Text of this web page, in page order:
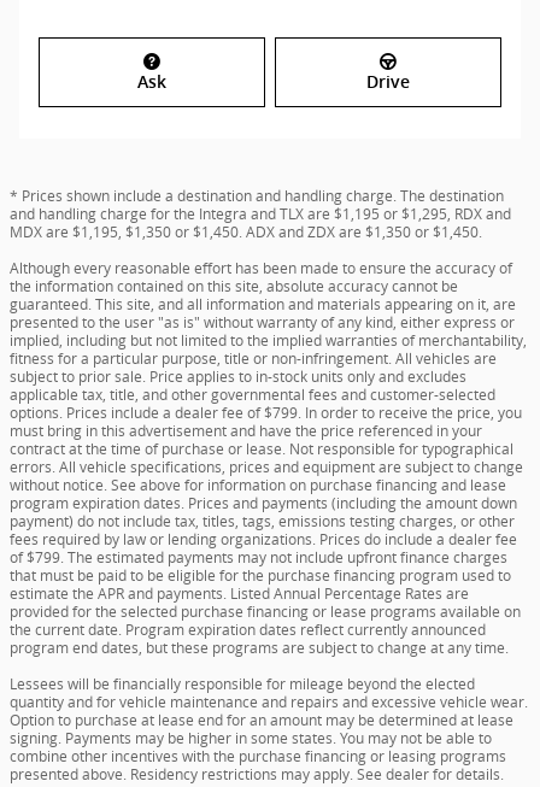
Ask Drive
* Prices shown include a destination and handling charge. The destination
and handling charge for the Integra and TLX are $1,195 or $1,295, RDX and
MDX are $1,195, $1,350 or $1,450. ADX and ZDX are $1,350 or $1,450.
Although every reasonable effort has been made to ensure the accuracy of
the information contained on this site, absolute accuracy cannot be
guaranteed. This site, and all information and materials appearing on it, are
presented to the user "as is" without warranty of any kind, either express or
implied, including but not limited to the implied warranties of merchantability,
fitness for a particular purpose, title or non-infringement. All vehicles are
subject to prior sale. Price applies to in-stock units only and excludes
applicable tax, title, and other governmental fees and customer-selected
options. Prices include a dealer fee of $799. In order to receive the price, you
must bring in this advertisement and have the price referenced in your
contract at the time of purchase or lease. Not responsible for typographical
errors. All vehicle specifications, prices and equipment are subject to change
without notice. See above for information on purchase financing and lease
program expiration dates. Prices and payments (including the amount down
payment) do not include tax, titles, tags, emissions testing charges, or other
fees required by law or lending organizations. Prices do include a dealer fee
of $799. The estimated payments may not include upfront finance charges
that must be paid to be eligible for the purchase financing program used to
estimate the APR and payments. Listed Annual Percentage Rates are
provided for the selected purchase financing or lease programs available on
the current date. Program expiration dates reflect currently announced
program end dates, but these programs are subject to change at any time.
Lessees will be financially responsible for mileage beyond the elected
quantity and for vehicle maintenance and repairs and excessive vehicle wear.
Option to purchase at lease end for an amount may be determined at lease
signing. Payments may be higher in some states. You may not be able to
combine other incentives with the purchase financing or leasing programs
presented above. Residency restrictions may apply. See dealer for details.